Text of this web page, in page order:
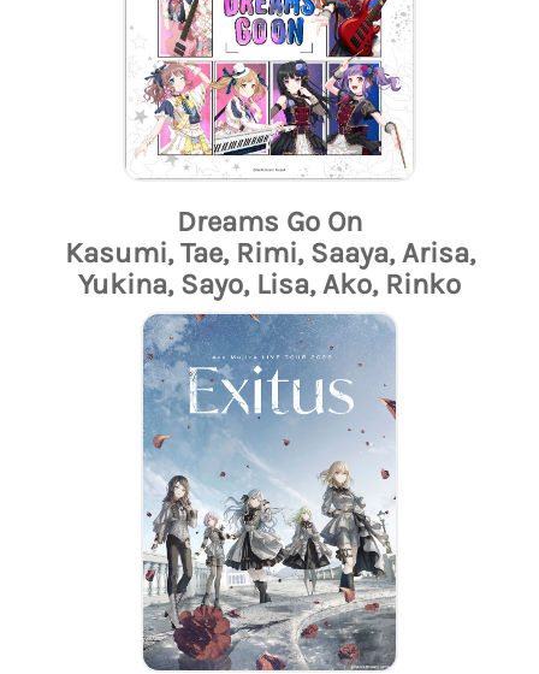
Dreams Go On
Kasumi, Tae, Rimi, Saaya, Arisa,
Yukina, Sayo, Lisa, Ako, Rinko